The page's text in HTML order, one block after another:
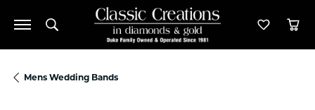
Toggle Search Menu Toggle
Mens Wedding Bands